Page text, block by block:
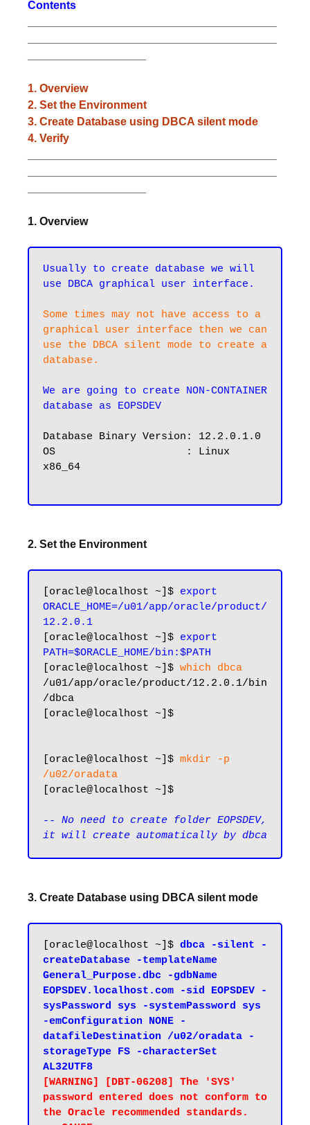
Contents
1. Overview
2. Set the Environment
3. Create Database using DBCA silent mode
4. Verify
1. Overview
Usually to create database we will
use DBCA graphical user interface.
Some times may not have access to a
graphical user interface then we can
use the DBCA silent mode to create a
database.
We are going to create NON-CONTAINER
database as EOPSDEV
Database Binary Version: 12.2.0.1.0
OS                     : Linux
x86_64
2. Set the Environment
[oracle@localhost ~]$ export
ORACLE_HOME=/u01/app/oracle/product/
12.2.0.1
[oracle@localhost ~]$ export
PATH=$ORACLE_HOME/bin:$PATH
[oracle@localhost ~]$ which dbca
/u01/app/oracle/product/12.2.0.1/bin
/dbca
[oracle@localhost ~]$
[oracle@localhost ~]$ mkdir -p
/u02/oradata
[oracle@localhost ~]$
-- No need to create folder EOPSDEV,
3. Create Database using DBCA silent mode
[oracle@localhost ~]$ dbca -silent -
createDatabase -templateName
General_Purpose.dbc -gdbName
EOPSDEV.localhost.com -sid EOPSDEV -
sysPassword sys -systemPassword sys
-emConfiguration NONE -
datafileDestination /u02/oradata -
storageType FS -characterSet
AL32UTF8
[WARNING] [DBT-06208] The 'SYS'
password entered does not conform to
the Oracle recommended standards.